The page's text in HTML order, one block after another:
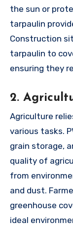
the sun or
tarpaulin
Construction
tarpaulin to
ensuring they
2.
Agriculture
various tasks.
grain storage,
quality of
from
and dust.
greenhouse
ideal